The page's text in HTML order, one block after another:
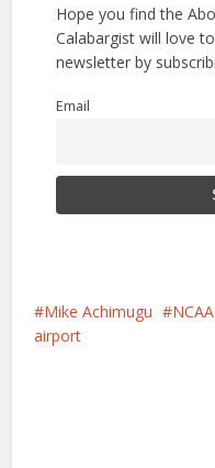
Hope you find the
Calabargist will love
newsletter by
Email
Mike Achimugu
airport